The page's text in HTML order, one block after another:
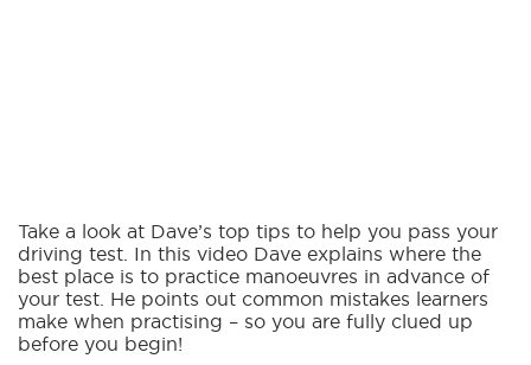
Take a look at Dave’s top tips to help you pass your
driving test. In this video Dave explains where the
best place is to practice manoeuvres in advance of
your test. He points out common mistakes learners
make when practising – so you are fully clued up
before you begin!